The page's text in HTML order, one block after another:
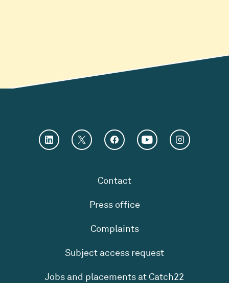
Contact
Press office
Complaints
Subject access request
Jobs and placements at Catch22